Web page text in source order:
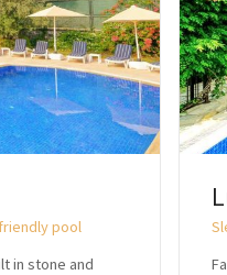
pool
in stone and